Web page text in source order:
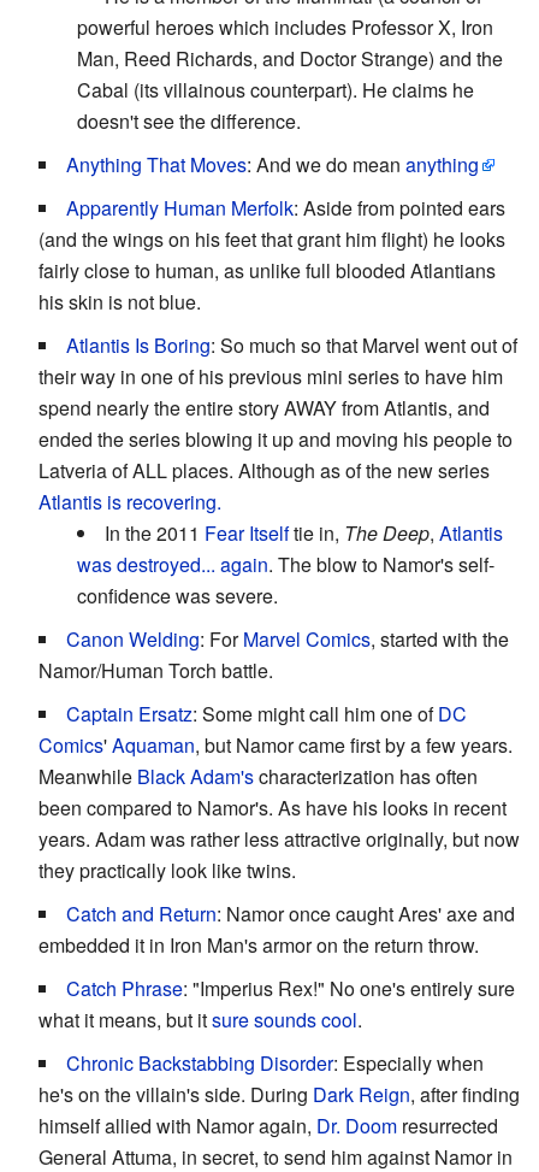
powerful heroes which includes Professor X, Iron
Man, Reed Richards, and Doctor Strange) and the
Cabal (its villainous counterpart). He claims he
doesn't see the difference.
Anything That Moves: And we do mean anything
Apparently Human Merfolk: Aside from pointed ears
(and the wings on his feet that grant him flight) he looks
fairly close to human, as unlike full blooded Atlantians
his skin is not blue.
Atlantis Is Boring: So much so that Marvel went out of
their way in one of his previous mini series to have him
spend nearly the entire story AWAY from Atlantis, and
ended the series blowing it up and moving his people to
Latveria of ALL places. Although as of the new series
Atlantis is recovering.
In the 2011 Fear Itselftie in, The Deep, Atlantis
was destroyed... again. The blow to Namor's self-
confidence was severe.
Canon Welding: ForMarvel Comics, started with the
Namor/Human Torch battle.
Captain Ersatz: Some might call him one ofDC
Comics'Aquaman, but Namor came first by a few years.
Meanwhile Black Adam'scharacterization has often
been compared to Namor's. As have his looks in recent
years. Adam was rather less attractive originally, but now
they practically look like twins.
Catch and Return: Namor once caught Ares' axe and
embedded it in Iron Man's armor on the return throw.
Catch Phrase: "Imperius Rex!" No one's entirely sure
what it means, but itsure sounds cool.
Chronic Backstabbing Disorder: Especially when
he's on the villain's side. During Dark Reign, after finding
himself allied with Namor again, Dr. Doom resurrected
General Attuma, in secret, to send him against Namor in